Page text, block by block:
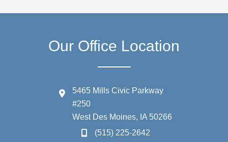
Our Office Location
5465 Mills Civic Parkway
#250
West Des Moines, IA 50266
(515) 225-2642